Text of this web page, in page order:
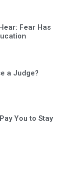
Fear Has
a Judge?
You to Stay